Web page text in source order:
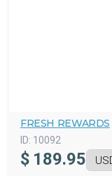
FRESH REWARDS
ID: 10092
$ 189.95